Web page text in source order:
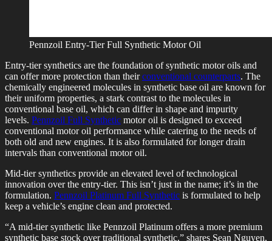
Pennzoil Entry-Tier Full Synthetic Motor Oil
Entry-tier synthetics are the foundation of synthetic motor oils and
can offer more protection than theirconventional counterparts. The
chemically engineered molecules in synthetic base oil are known for
their uniform properties, a stark contrast to the molecules in
conventional base oil, which can differ in shape and impurity
levels. Pennzoil Full Synthetic motor oil is designed to exceed
conventional motor oil performance while catering to the needs of
both old and new engines. It is also formulated for longer drain
intervals than conventional motor oil.
Mid-tier synthetics provide an elevated level of technological
innovation over the entry-tier. This isn’t just in the name; it’s in the
formulation. Pennzoil Platinum Full Synthetic is formulated to help
keep a vehicle’s engine clean and protected.
“A mid-tier synthetic like Pennzoil Platinum offers a more premium
synthetic base stock over traditional synthetic,” shares Sean Nguyen,